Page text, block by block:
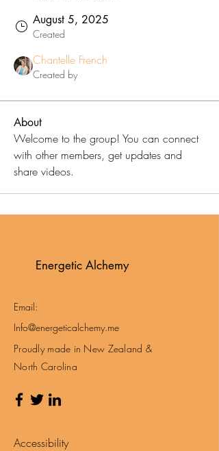
August 5, 2025
Created
Chantelle French
Created by
About
Welcome to the group! You can connect
with other members, get updates and
share videos.
Energetic Alchemy
Email:
Info@energeticalchemy.me
Proudly made in New Zealand &
North Carolina
Accessibility